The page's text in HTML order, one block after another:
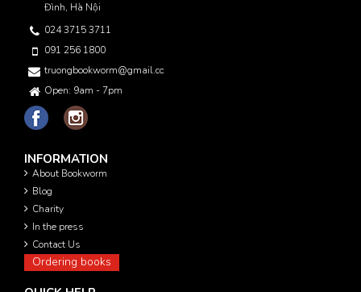
Đình, Hà Nội
024 3715 3711
091 256 1800
truongbookworm@gmail.com
Open: 9am - 7pm
INFORMATION
About Bookworm
Blog
Charity
In the press
Contact Us
Ordering books